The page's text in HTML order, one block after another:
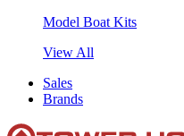
Model Boat Kits
View All
Sales
Brands